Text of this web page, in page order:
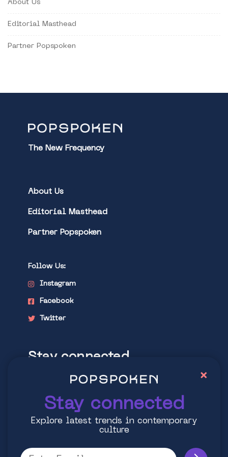
About Us
Editorial Masthead
Partner Popspoken
The New Frequency
About Us
Editorial Masthead
Partner Popspoken
Follow Us:
Instagram
Facebook
Twitter
Stay connected
Explore latest trends in contemporary
Stay connected
Explore latest trends in contemporary
culture
×